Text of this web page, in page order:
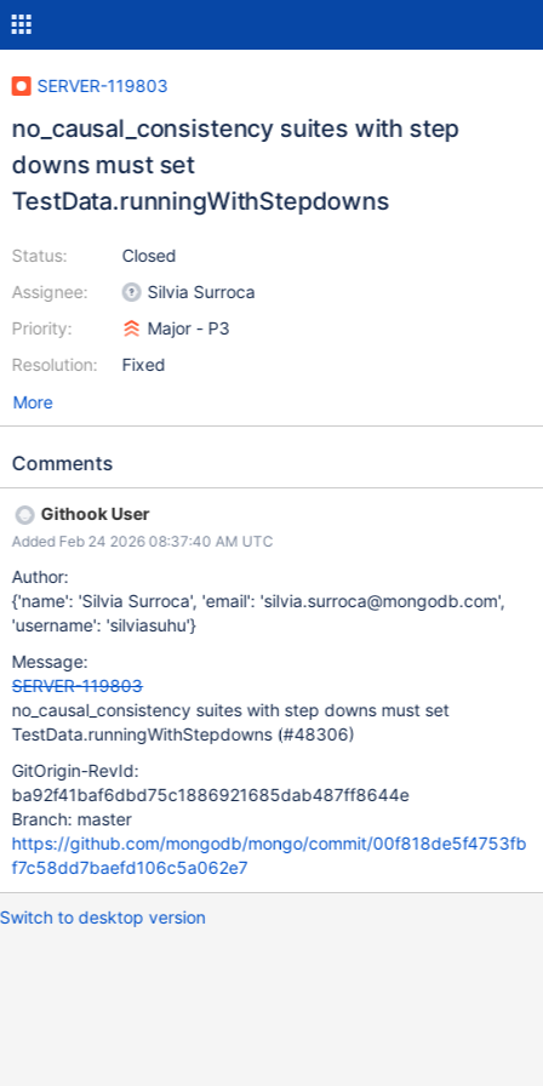
SERVER-119803
no_causal_consistency suites with step
downs must set
TestData.runningWithStepdowns
Status:
Assignee:
Priority:
Resolution:
Closed
Silvia Surroca
Major - P3
Fixed
More
Comments
Githook User
Added Feb 24 2026 08:37:40 AM UTC
Author:
{'name': 'Silvia Surroca', 'email': 'silvia.surroca@mongodb.com',
'username': 'silviasuhu'}
Message:
SERVER-119803
no_causal_consistency suites with step downs must set
TestData.runningWithStepdowns (#48306)
GitOrigin-RevId:
ba92f41baf6dbd75c1886921685dab487ff8644e
Branch: master
https://github.com/mongodb/mongo/commit/00f818de5f4753fb
f7c58dd7baefd106c5a062e7
Switch to desktop version